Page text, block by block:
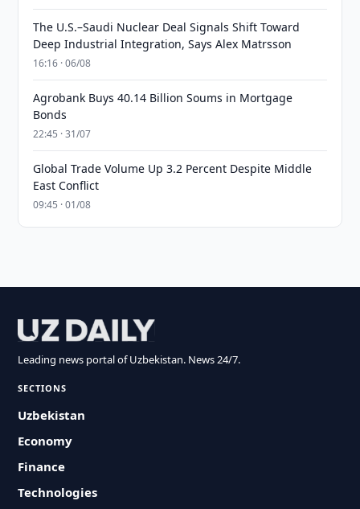
The U.S.–Saudi Nuclear Deal Signals Shift Toward
Deep Industrial Integration, Says Alex Matrsson
16:16 · 06/08
Agrobank Buys 40.14 Billion Soums in Mortgage
Bonds
22:45 · 31/07
Global Trade Volume Up 3.2 Percent Despite Middle
East Conflict
09:45 · 01/08
Leading news portal of Uzbekistan. News 24/7.
SECTIONS
Uzbekistan
Economy
Finance
Technologies